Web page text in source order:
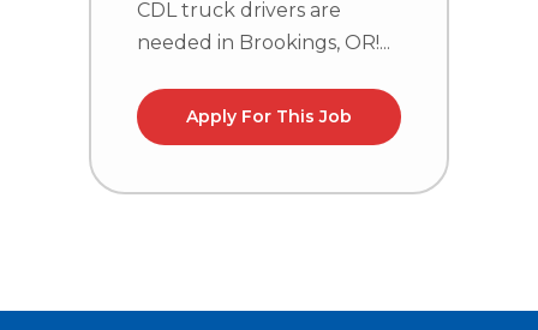
CDL truck drivers are
needed in Brookings, OR!...
Apply For This Job